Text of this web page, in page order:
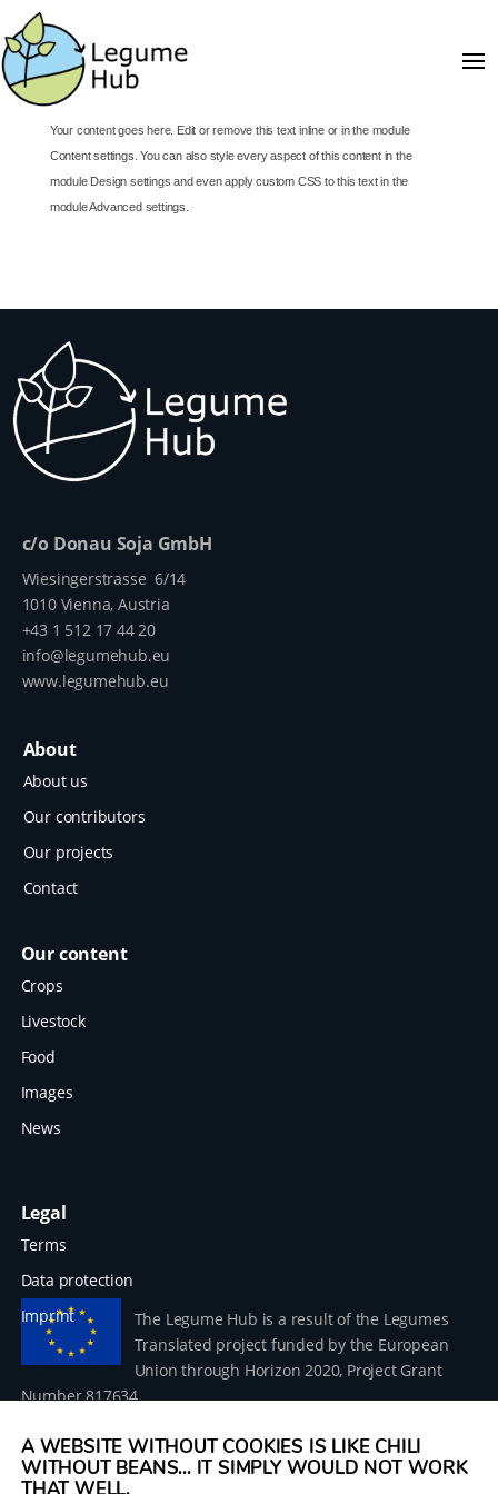
Your content goes here. Edit or remove this text inline or in the module
Content settings. You can also style every aspect of this content in the
module Design settings and even apply custom CSS to this text in the
module Advanced settings.
c/o Donau Soja GmbH
Wiesingerstrasse 6/14
1010 Vienna, Austria
+43 1 512 17 44 20
info@legumehub.eu
www.legumehub.eu
About
About us
Our contributors
Our projects
Contact
Our content
Crops
Livestock
Food
Images
News
Legal
Terms
Data protection
Imprint
The Legume Hub is a result of the Legumes
Translated project funded by the European
Union through Horizon 2020, Project Grant
Number 817634.
A WEBSITE WITHOUT COOKIES IS LIKE CHILI
WITHOUT BEANS... IT SIMPLY WOULD NOT WORK